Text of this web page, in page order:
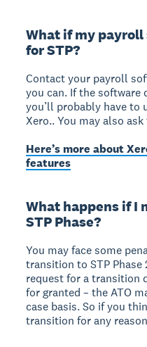
What if my
for STP?
Contact your payroll
you can. If the software
you’ll probably have to
Xero.. You may also
Here’s more about
features
What happens if I
STP Phase?
You may face some
transition to STP Phase
request for a transition
for granted – the ATO
case basis. So if you
transition for any